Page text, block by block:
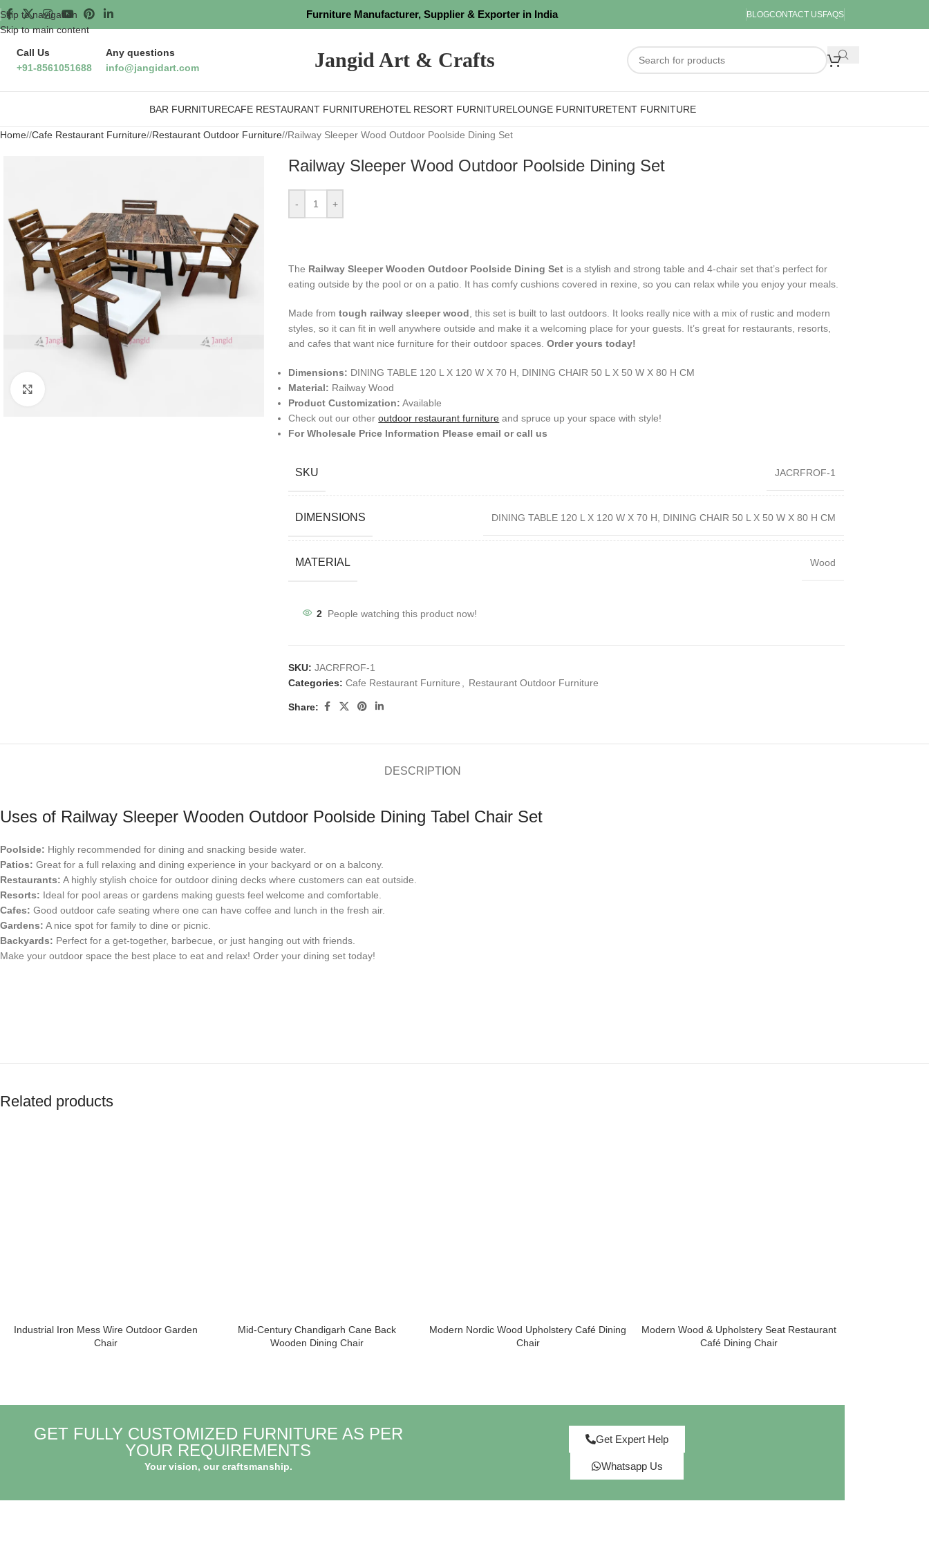
Skip to navigation
Skip to main content
Furniture Manufacturer, Supplier & Exporter in India BLOGCONTACT USFAQS
Call Us
+91-8561051688
Any questions
info@jangidart.com
Jangid Art & Crafts
BAR FURNITURECAFE RESTAURANT FURNITUREHOTEL RESORT FURNITURELOUNGE FURNITURETENT FURNITURE
Home/ Cafe Restaurant Furniture/ Restaurant Outdoor Furniture/ Railway Sleeper Wood Outdoor Poolside Dining Set
Railway Sleeper Wood Outdoor Poolside Dining Set
- +
The Railway Sleeper Wooden Outdoor Poolside Dining Set is a stylish and strong table and 4-chair set that’s perfect for
eating outside by the pool or on a patio. It has comfy cushions covered in rexine, so you can relax while you enjoy your meals.
Made fromtough railway sleeper wood , this set is built to last outdoors. It looks really nice with a mix of rustic and modern
styles, so it can fit in well anywhere outside and make it a welcoming place for your guests. It’s great for restaurants, resorts,
and cafes that want nice furniture for their outdoor spaces.Order yours today!
Dimensions: DINING TABLE 120 L X 120 W X 70 H, DINING CHAIR 50 L X 50 W X 80 H CM
Material: Railway Wood
Product Customization: Available
Check out our otheroutdoor restaurant furniture and spruce up your space with style!
For Wholesale Price Information Please email or call us
SKU JACRFROF-1
DIMENSIONS DINING TABLE 120 L X 120 W X 70 H, DINING CHAIR 50 L X 50 W X 80 H CM
MATERIAL Wood
2 People watching this product now!
SKU:JACRFROF-1
Categories: Cafe Restaurant Furniture Restaurant Outdoor Furniture
Share:
DESCRIPTION
Uses of Railway Sleeper Wooden Outdoor Poolside Dining Tabel Chair Set
Poolside: Highly recommended for dining and snacking beside water.
Patios: Great for a full relaxing and dining experience in your backyard or on a balcony.
Restaurants: A highly stylish choice for outdoor dining decks where customers can eat outside.
Resorts: Ideal for pool areas or gardens making guests feel welcome and comfortable.
Cafes: Good outdoor cafe seating where one can have coffee and lunch in the fresh air.
Gardens: A nice spot for family to dine or picnic.
Backyards: Perfect for a get-together, barbecue, or just hanging out with friends.
Make your outdoor space the best place to eat and relax! Order your dining set today!
Related products
Industrial Iron Mess Wire Outdoor Garden
Chair
Mid-Century Chandigarh Cane Back
Wooden Dining Chair
Modern Nordic Wood Upholstery Café Dining
Chair
Modern Wood & Upholstery Seat Restaurant
Café Dining Chair
GET FULLY CUSTOMIZED FURNITURE AS PER
YOUR REQUIREMENTS
Your vision, our craftsmanship.
Get Expert Help
Whatsapp Us